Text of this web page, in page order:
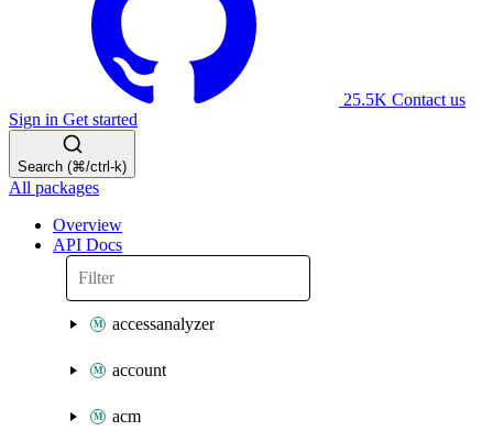
25.5K Contact us
Sign in Get started
Search (⌘/ctrl-k)
All packages
Overview
API Docs
accessanalyzer
account
acm